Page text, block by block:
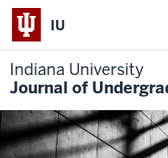
IU
Indiana University
Journal of